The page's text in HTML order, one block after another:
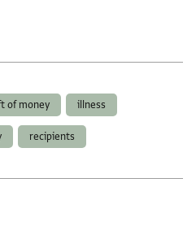
of money illness
recipients